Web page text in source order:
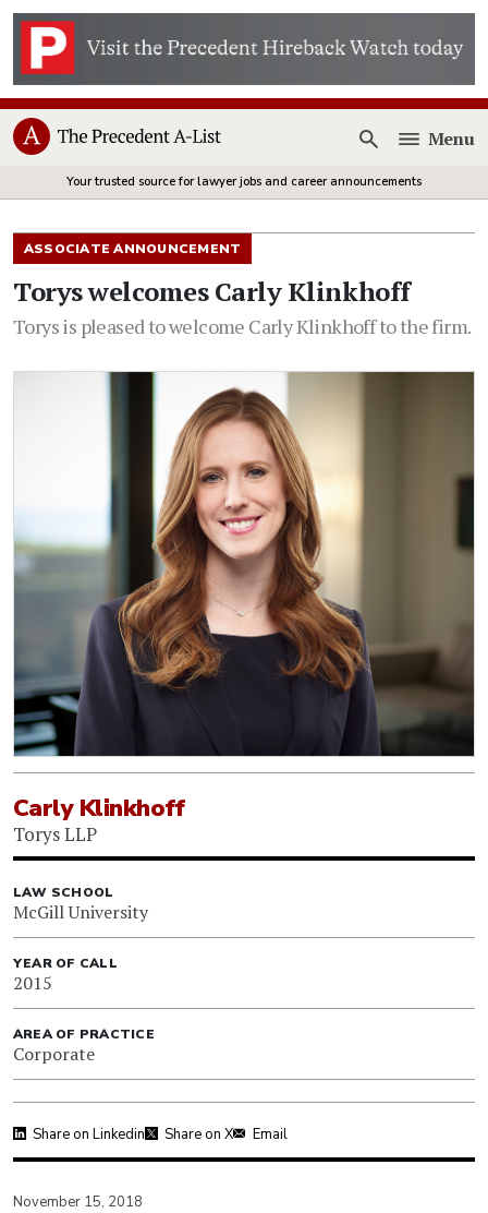
Open
Menu
Your trusted source for lawyer jobs and career announcements
ASSOCIATE ANNOUNCEMENT
Torys welcomes Carly Klinkhoff
Torys is pleased to welcome Carly Klinkhoff to the firm.
Carly Klinkhoff
Torys LLP
LAW SCHOOL
McGill University
YEAR OF CALL
2015
AREA OF PRACTICE
Corporate
Share on Linkedin Share on X Email
November 15, 2018